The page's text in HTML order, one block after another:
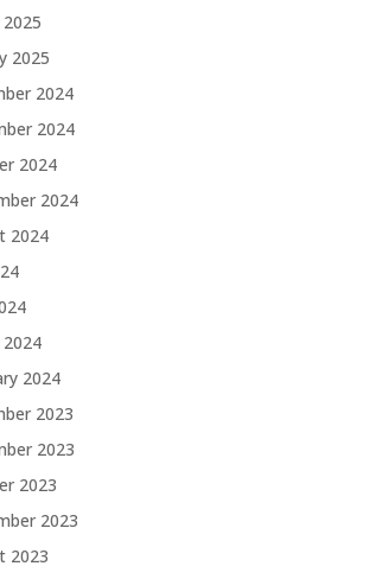
2025
2024
2024
2024
2024
2024
2024
2023
2023
2023
2023
2023